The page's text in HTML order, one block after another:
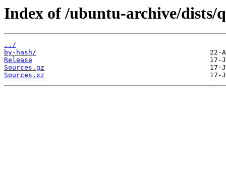
Index of /ubuntu-archive/dists/
../
by-hash/
Release
Sources.gz
Sources.xz